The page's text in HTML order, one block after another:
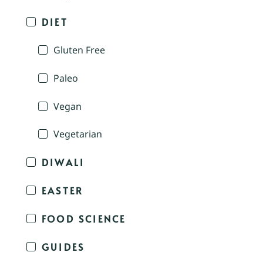
DIET
Gluten Free
Paleo
Vegan
Vegetarian
DIWALI
EASTER
FOOD SCIENCE
GUIDES